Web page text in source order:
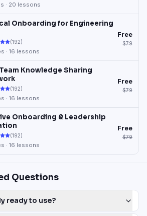
· 20 lessons
Onboarding for Engineering
(192)
· 16 lessons
Free
$79
Knowledge Sharing
(192)
· 16 lessons
Free
$79
Onboarding & Leadership
(192)
· 16 lessons
Free
$79
Questions
ready to use?